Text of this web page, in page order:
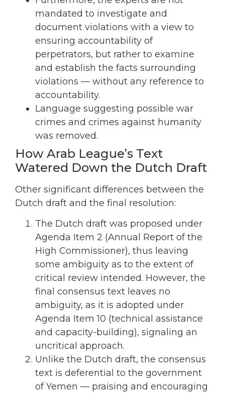
mandated to investigate and
document violations with a view to
ensuring accountability of
perpetrators, but rather to examine
and establish the facts surrounding
violations — without any reference to
accountability.
Language suggesting possible war
crimes and crimes against humanity
was removed.
How Arab League’s Text
Watered Down the Dutch Draft
Other significant differences between the
Dutch draft and the final resolution:
The Dutch draft was proposed under
Agenda Item 2 (Annual Report of the
High Commissioner), thus leaving
some ambiguity as to the extent of
critical review intended. However, the
final consensus text leaves no
ambiguity, as it is adopted under
Agenda Item 10 (technical assistance
and capacity-building), signaling an
uncritical approach.
Unlike the Dutch draft, the consensus
text is deferential to the government
of Yemen — praising and encouraging